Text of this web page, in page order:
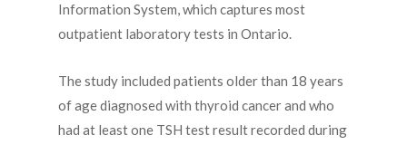
Information System, which captures most
outpatient laboratory tests in Ontario.
The study included patients older than 18 years
of age diagnosed with thyroid cancer and who
had at least one TSH test result recorded during